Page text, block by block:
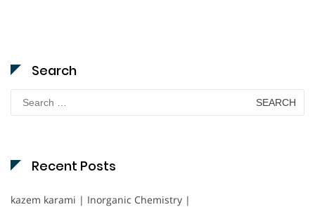
Search
Search
for:
Recent Posts
kazem karami | Inorganic Chemistry |